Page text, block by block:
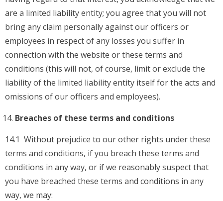
are a limited liability entity; you agree that you will not
bring any claim personally against our officers or
employees in respect of any losses you suffer in
connection with the website or these terms and
conditions (this will not, of course, limit or exclude the
liability of the limited liability entity itself for the acts and
omissions of our officers and employees).
Breaches of these terms and conditions
14.1 Without prejudice to our other rights under these
terms and conditions, if you breach these terms and
conditions in any way, or if we reasonably suspect that
you have breached these terms and conditions in any
way, we may: